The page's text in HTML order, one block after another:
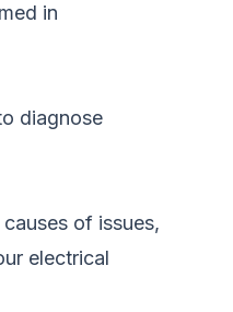
in
diagnose
of issues,
electrical